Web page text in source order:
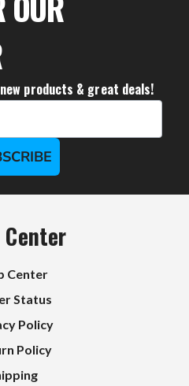
products & great deals!
Center
Status
Policy
Policy